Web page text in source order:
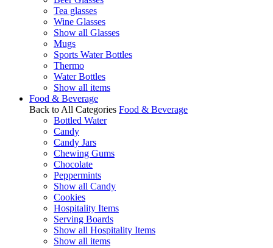
Tea glasses
Wine Glasses
Show all Glasses
Mugs
Sports Water Bottles
Thermo
Water Bottles
Show all items
Food & Beverage
Back to All Categories Food & Beverage
Bottled Water
Candy
Candy Jars
Chewing Gums
Chocolate
Peppermints
Show all Candy
Cookies
Hospitality Items
Serving Boards
Show all Hospitality Items
Show all items